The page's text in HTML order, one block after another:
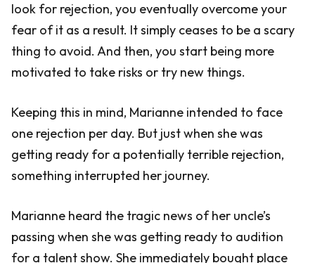
look for rejection, you eventually overcome your
fear of it as a result. It simply ceases to be a scary
thing to avoid. And then, you start being more
motivated to take risks or try new things.
Keeping this in mind, Marianne intended to face
one rejection per day. But just when she was
getting ready for a potentially terrible rejection,
something interrupted her journey.
Marianne heard the tragic news of her uncle’s
passing when she was getting ready to audition
for a talent show. She immediately bought place